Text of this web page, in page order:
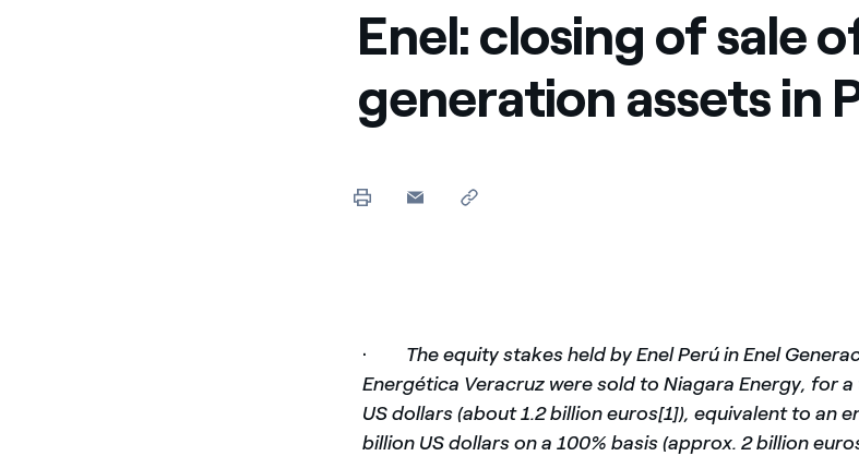
Innovability® para impulsar el futuro
Maximizamos la creación de valor gracias a la
relación con nuestros proveedores
La plataforma de conocimiento para un mundo de
Apoyamos las iniciativas de las ONG
Colombia
Iberia
Enel: closing of sale
generation assets in
· The equity stakes held by Enel Perú in Enel
Energética Veracruz were sold to Niagara Energy, for
US dollars (about 1.2 billion euros[1]), equivalent to an
billion US dollars on a 100% basis (approx. 2 billion